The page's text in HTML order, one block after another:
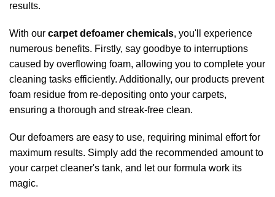
results.
With our carpet defoamer chemicals, you'll experience
numerous benefits. Firstly, say goodbye to interruptions
caused by overflowing foam, allowing you to complete your
cleaning tasks efficiently. Additionally, our products prevent
foam residue from re-depositing onto your carpets,
ensuring a thorough and streak-free clean.
Our defoamers are easy to use, requiring minimal effort for
maximum results. Simply add the recommended amount to
your carpet cleaner's tank, and let our formula work its
magic.